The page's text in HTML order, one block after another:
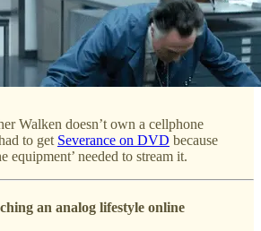
Walken doesn’t own a cellphone
to get Severance on DVD because
equipment’ needed to stream it.
an analog lifestyle online